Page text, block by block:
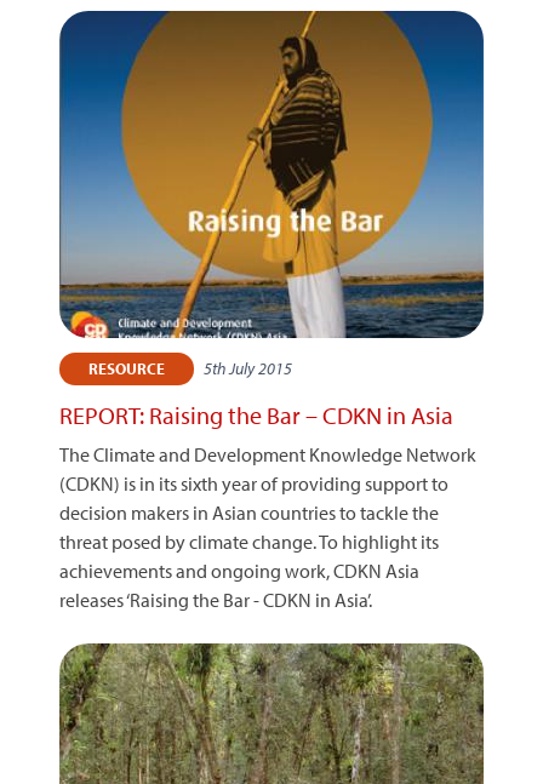
RESOURCE 5th July 2015
REPORT: Raising the Bar – CDKN in Asia
The Climate and Development Knowledge Network
(CDKN) is in its sixth year of providing support to
decision makers in Asian countries to tackle the
threat posed by climate change. To highlight its
achievements and ongoing work, CDKN Asia
releases ‘Raising the Bar - CDKN in Asia’.